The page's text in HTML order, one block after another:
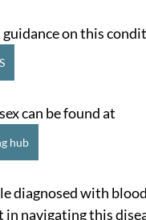
on this
can be found at
hub
diagnosed with
in navigating this